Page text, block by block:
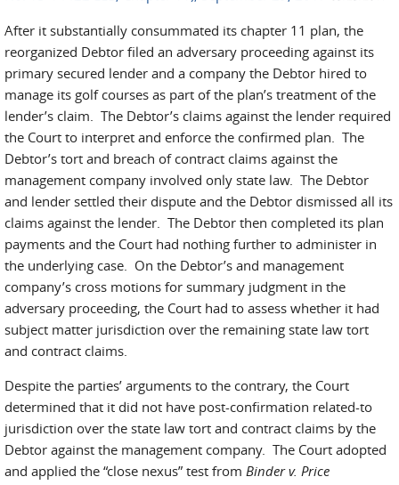
After it substantially consummated its chapter 11 plan, the
reorganized Debtor filed an adversary proceeding against its
primary secured lender and a company the Debtor hired to
manage its golf courses as part of the plan’s treatment of the
lender’s claim. The Debtor’s claims against the lender required
the Court to interpret and enforce the confirmed plan. The
Debtor’s tort and breach of contract claims against the
management company involved only state law. The Debtor
and lender settled their dispute and the Debtor dismissed all its
claims against the lender. The Debtor then completed its plan
payments and the Court had nothing further to administer in
the underlying case. On the Debtor’s and management
company’s cross motions for summary judgment in the
adversary proceeding, the Court had to assess whether it had
subject matter jurisdiction over the remaining state law tort
and contract claims.
Despite the parties’ arguments to the contrary, the Court
determined that it did not have post-confirmation related-to
jurisdiction over the state law tort and contract claims by the
Debtor against the management company. The Court adopted
and applied the “close nexus” test from Binder v. Price